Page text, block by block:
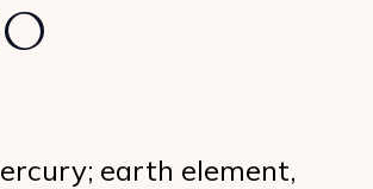
earth element,